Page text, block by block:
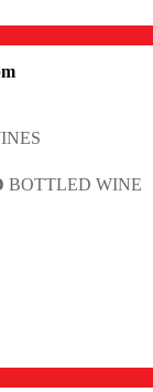
BOTTLED WINE